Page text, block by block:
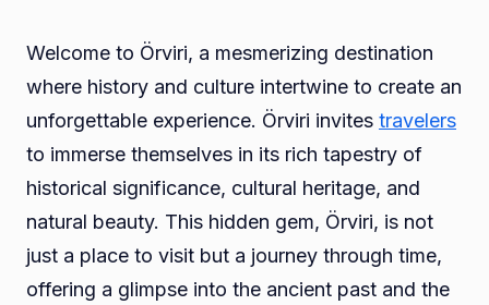
it’s
Rich
Welcome to Örviri, a mesmerizing destination
where history and culture intertwine to create an
unforgettable experience. Örviri invites travelers
to immerse themselves in its rich tapestry of
historical significance, cultural heritage, and
natural beauty. This hidden gem, Örviri, is not
just a place to visit but a journey through time,
offering a glimpse into the ancient past and the